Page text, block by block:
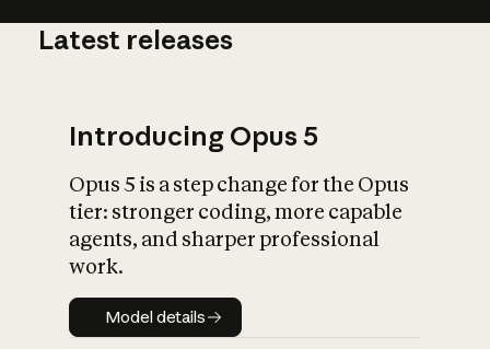
What is AI’s
impact on
Latest releases
Introducing Opus 5
Opus 5 is a step change for the Opus
tier: stronger coding, more capable
agents, and sharper professional
work.
Model details
Model details